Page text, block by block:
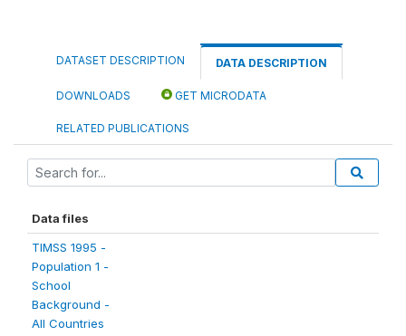
DATASET DESCRIPTION DATA DESCRIPTION
DOWNLOADS GET MICRODATA
RELATED PUBLICATIONS
Data files
TIMSS 1995 -
Population 1 -
School
Background -
All Countries